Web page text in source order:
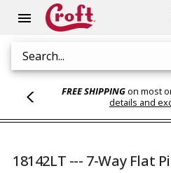
menu
Search
FREE SHIPPINGon most
details and
18142LT --- 7-Way Flat